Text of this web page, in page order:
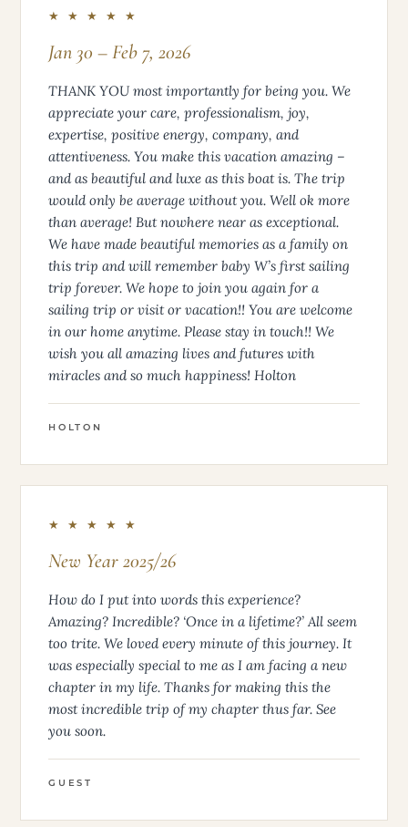
★ ★ ★ ★ ★
Jan 30 – Feb 7, 2026
THANK YOU most importantly for being you. We
appreciate your care, professionalism, joy,
expertise, positive energy, company, and
attentiveness. You make this vacation amazing –
and as beautiful and luxe as this boat is. The trip
would only be average without you. Well ok more
than average! But nowhere near as exceptional.
We have made beautiful memories as a family on
this trip and will remember baby W’s first sailing
trip forever. We hope to join you again for a
sailing trip or visit or vacation!! You are welcome
in our home anytime. Please stay in touch!! We
wish you all amazing lives and futures with
miracles and so much happiness! Holton
HOLTON
★ ★ ★ ★ ★
New Year 2025/26
How do I put into words this experience?
Amazing? Incredible? ‘Once in a lifetime?’ All seem
too trite. We loved every minute of this journey. It
was especially special to me as I am facing a new
chapter in my life. Thanks for making this the
most incredible trip of my chapter thus far. See
you soon.
GUEST